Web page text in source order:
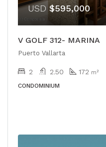
USD $595,000
V GOLF 312- MARINA
Puerto Vallarta
2 2.50 172 m²
CONDOMINIUM